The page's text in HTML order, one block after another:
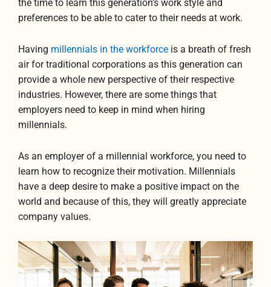
the time to learn this generation’s work style and
preferences to be able to cater to their needs at work.
Having millennials in the workforce is a breath of fresh
air for traditional corporations as this generation can
provide a whole new perspective of their respective
industries. However, there are some things that
employers need to keep in mind when hiring
millennials.
As an employer of a millennial workforce, you need to
learn how to recognize their motivation. Millennials
have a deep desire to make a positive impact on the
world and because of this, they will greatly appreciate
company values.